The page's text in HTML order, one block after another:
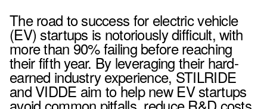
The road to success for electric vehicle
(EV) startups is notoriously difficult, with
more than 90% failing before reaching
their fifth year. By leveraging their hard-
earned industry experience, STILRIDE
and VIDDE aim to help new EV startups